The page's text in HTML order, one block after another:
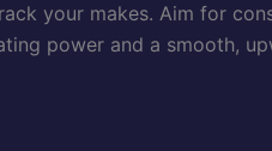
your makes. Aim for
power and a smooth,